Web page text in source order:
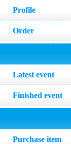
Profile
Order
Latest event
Finished event
Purchase item